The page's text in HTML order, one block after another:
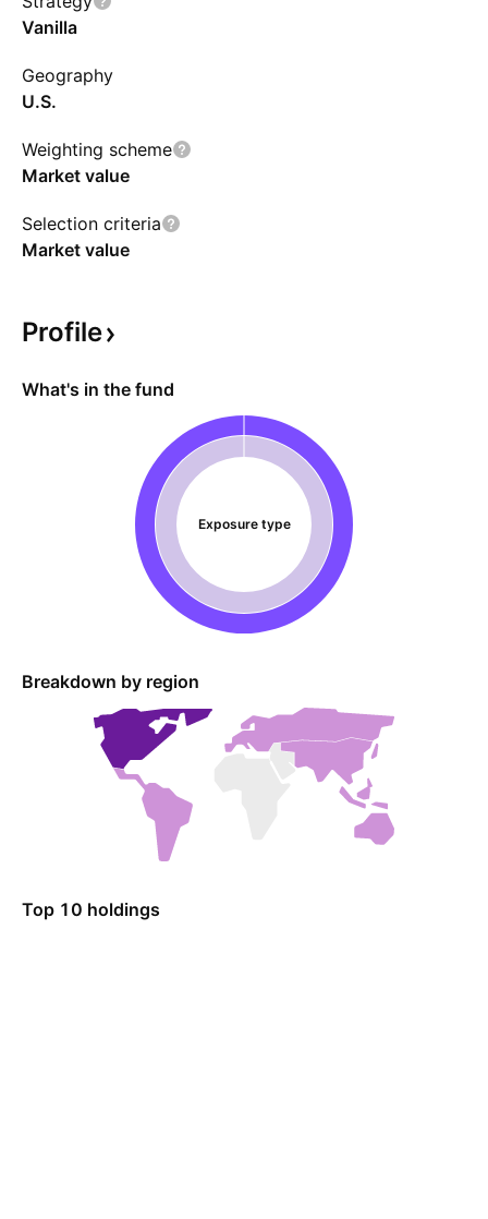
CAD-hedged version.
Vanilla
Geography
U.S.
Weighting scheme
Market value
Selection criteria
Market value
Profile
What's in the fund
Exposure type
Breakdown by region
Top 10 holdings